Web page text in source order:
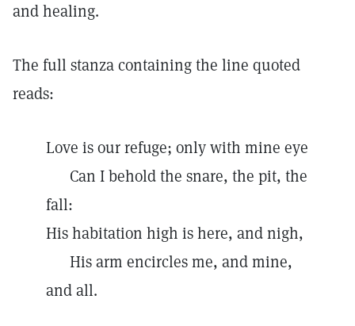
and healing.
The full stanza containing the line quoted
reads:
Love is our refuge; only with mine eye
Can I behold the snare, the pit, the
fall:
His habitation high is here, and nigh,
His arm encircles me, and mine,
and all.